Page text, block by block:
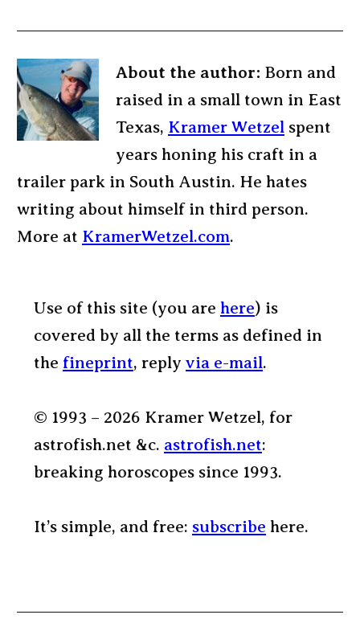
About the author: Born and
raised in a small town in East
Texas, Kramer Wetzel spent
years honing his craft in a
trailer park in South Austin. He hates
writing about himself in third person.
More at KramerWetzel.com.
Use of this site (you are here) is
covered by all the terms as defined in
the fineprint, reply via e-mail.
© 1993 – 2026 Kramer Wetzel, for
astrofish.net &c. astrofish.net:
breaking horoscopes since 1993.
It’s simple, and free: subscribe here.